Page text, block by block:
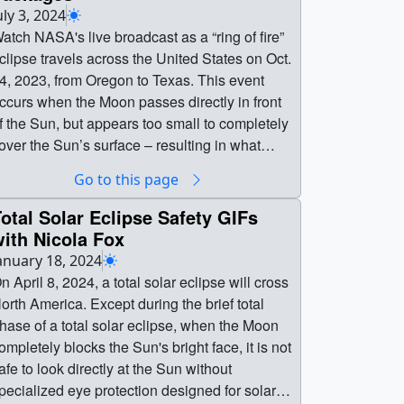
3, 2024
NASA's live broadcast as a “ring of fire”
travels across the United States on Oct.
2023, from Oregon to Texas. This event
when the Moon passes directly in front
the Sun, but appears too small to completely
the Sun’s surface – resulting in what
known as an annular solar eclipse. Everyone in
contiguous 48 states had the opportunity to
at least a partial eclipse on Oct. 14,
is the collection of packages
for NASA's annular eclipse broadcast.
|| Watch NASA's live broadcast as a
of fire” eclipse travels across the United
on Oct. 14, 2023, from Oregon to Texas.
event occurs when the Moon passes
Go to this page
Solar Eclipse Safety GIFs
Nicola Fox
18, 2024
April 8, 2024, a total solar eclipse will cross
America. Except during the brief total
of a total solar eclipse, when the Moon
blocks the Sun's bright face, it is not
to look directly at the Sun without
eye protection designed for solar